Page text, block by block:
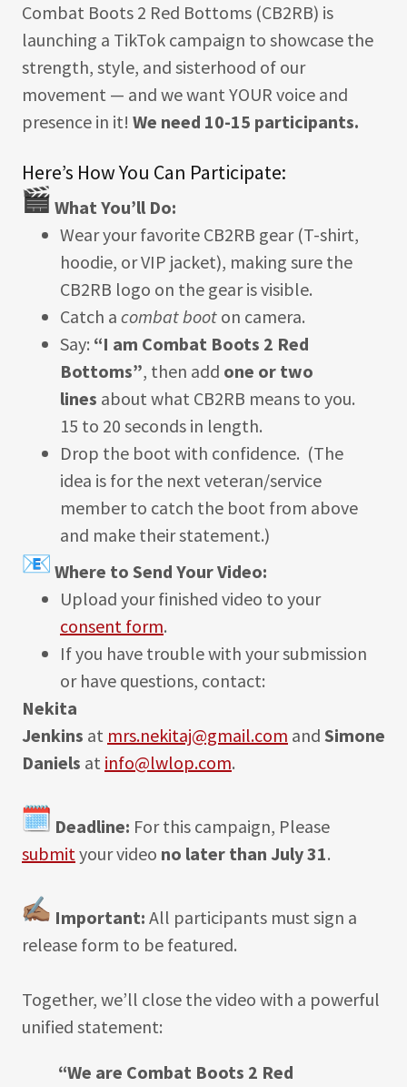
Combat Boots 2 Red Bottoms (CB2RB) is
launching a TikTok campaign to showcase the
strength, style, and sisterhood of our
movement — and we want YOUR voice and
presence in it! We need 10-15 participants.
Here’s How You Can Participate:
What You’ll Do:
Wear your favorite CB2RB gear (T-shirt,
hoodie, or VIP jacket), making sure the
CB2RB logo on the gear is visible.
Catch a combat boot on camera.
Say: “I am Combat Boots 2 Red
Bottoms”, then add one or two
lines about what CB2RB means to you.
15 to 20 seconds in length.
Drop the boot with confidence. (The
idea is for the next veteran/service
member to catch the boot from above
and make their statement.)
Where to Send Your Video:
Upload your finished video to your
consent form.
If you have trouble with your submission
or have questions, contact:
Nekita
Jenkins at mrs.nekitaj@gmail.com and Simone
Daniels at info@lwlop.com.
Deadline: For this campaign, Please
submityour video no later than July 31.
Important: All participants must sign a
release form to be featured.
Together, we’ll close the video with a powerful
unified statement:
“We are Combat Boots 2 Red